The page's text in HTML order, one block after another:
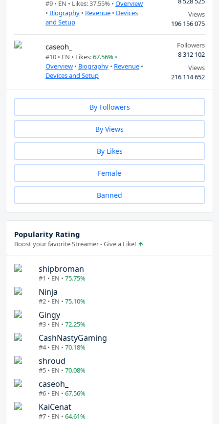
#9 • EN • Likes: 37.55% • Overview
• Biography • Revenue • Devices
and Setup
Views
196 156 075
caseoh_
#10 • EN • Likes:67.56% •
Overview • Biography • Revenue •
Devices and Setup
Followers
8 312 102
Views
216 114 652
By Followers
By Views
By Likes
Female
Banned
Popularity Rating
Boost your favorite Streamer - Give a Like!
shipbroman
#1 • EN • 75.75%
Ninja
#2 • EN • 75.10%
Gingy
#3 • EN • 72.25%
CashNastyGaming
#4 • EN • 70.18%
shroud
#5 • EN • 70.08%
caseoh_
#6 • EN • 67.56%
KaiCenat
#7 • EN • 64.61%